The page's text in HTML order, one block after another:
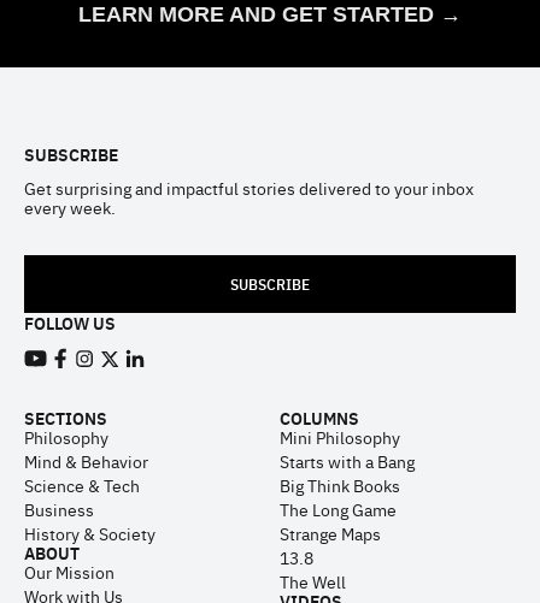
LEARN MORE AND GET STARTED →
SUBSCRIBE
Get surprising and impactful stories delivered to your inbox
every week.
SUBSCRIBE
FOLLOW US
SECTIONS
Philosophy
Mind & Behavior
Science & Tech
Business
History & Society
ABOUT
Our Mission
Work with Us
COLUMNS
Mini Philosophy
Starts with a Bang
Big Think Books
The Long Game
Strange Maps
13.8
The Well